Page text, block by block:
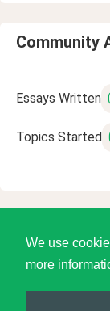
We use
more
Community
Essays Written
Topics Started
©